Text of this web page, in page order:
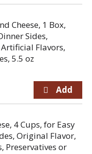
Cheese, 1 Box,
Sides,
Flavors,
5.5 oz
4 Cups, for Easy
Original Flavor,
Preservatives or